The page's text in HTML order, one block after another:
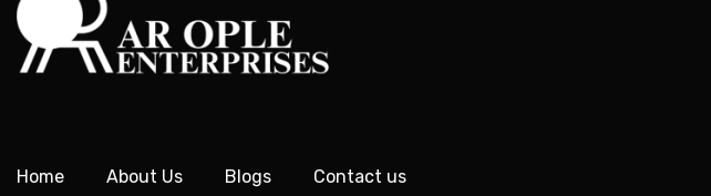
Home About Us Blogs Contact us